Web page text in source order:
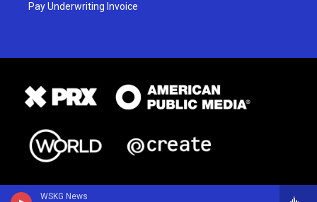
WSKG News
Pay Underwriting Invoice